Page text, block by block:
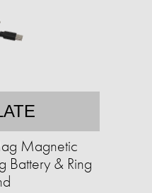
Magnetic
Battery & Ring